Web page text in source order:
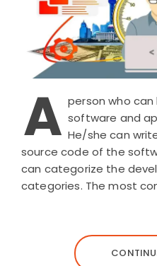
A person who
software and
He/she can
source code of the
can categorize the
categories. The most